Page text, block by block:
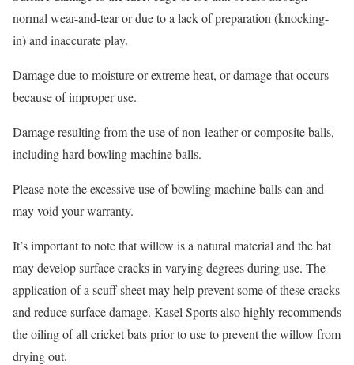
normal wear-and-tear or due to a lack of preparation (knocking-
in) and inaccurate play.
Damage due to moisture or extreme heat, or damage that occurs
because of improper use.
Damage resulting from the use of non-leather or composite balls,
including hard bowling machine balls.
Please note the excessive use of bowling machine balls can and
may void your warranty.
It’s important to note that willow is a natural material and the bat
may develop surface cracks in varying degrees during use. The
application of a scuff sheet may help prevent some of these cracks
and reduce surface damage. Kasel Sports also highly recommends
the oiling of all cricket bats prior to use to prevent the willow from
drying out.